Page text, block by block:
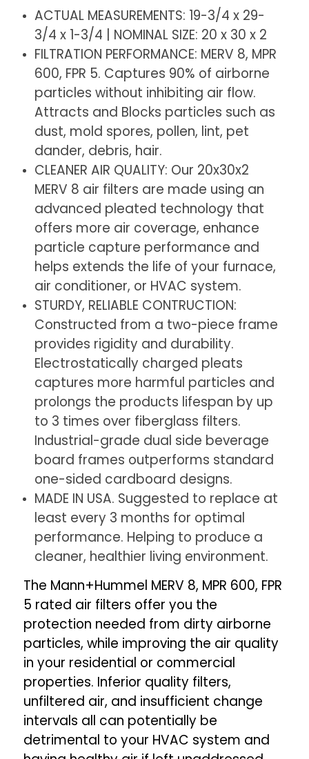
Mann+Hummel.
Pack.
(Exact
Size:
19.75
x
29.75
x
1.75
Inches)
Mann+Hummel.
Pack.
(Exact
Size:
19.75
x
29.75
1.75
Inches)
ACTUAL MEASUREMENTS: 19-3/4 x 29-
3/4 x 1-3/4 | NOMINAL SIZE: 20 x 30 x 2
FILTRATION PERFORMANCE: MERV 8, MPR
600, FPR 5. Captures 90% of airborne
particles without inhibiting air flow.
Attracts and Blocks particles such as
dust, mold spores, pollen, lint, pet
dander, debris, hair.
CLEANER AIR QUALITY: Our 20x30x2
MERV 8 air filters are made using an
advanced pleated technology that
offers more air coverage, enhance
particle capture performance and
helps extends the life of your furnace,
air conditioner, or HVAC system.
STURDY, RELIABLE CONTRUCTION:
Constructed from a two-piece frame
provides rigidity and durability.
Electrostatically charged pleats
captures more harmful particles and
prolongs the products lifespan by up
to 3 times over fiberglass filters.
Industrial-grade dual side beverage
board frames outperforms standard
one-sided cardboard designs.
MADE IN USA. Suggested to replace at
least every 3 months for optimal
performance. Helping to produce a
cleaner, healthier living environment.
The Mann+Hummel MERV 8, MPR 600, FPR
5 rated air filters offer you the
protection needed from dirty airborne
particles, while improving the air quality
in your residential or commercial
properties. Inferior quality filters,
unfiltered air, and insufficient change
intervals all can potentially be
detrimental to your HVAC system and